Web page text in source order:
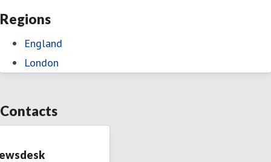
Regions
England
London
Contacts